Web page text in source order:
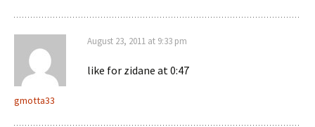
gmotta33
August 23, 2011 at 9:33 pm
like for zidane at 0:47